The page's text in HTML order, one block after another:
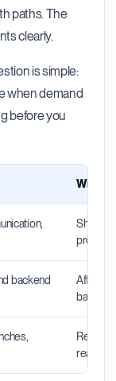
paths. The
clearly.
is simple:
when demand
before you
Why it
Shows
backend
Affects
real